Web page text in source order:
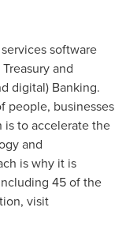
software
and
digital) Banking.
people, businesses
is to accelerate the
and
is why it is
45 of the
visit